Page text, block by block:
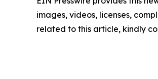
images, videos, licenses,
related to this article, kindly